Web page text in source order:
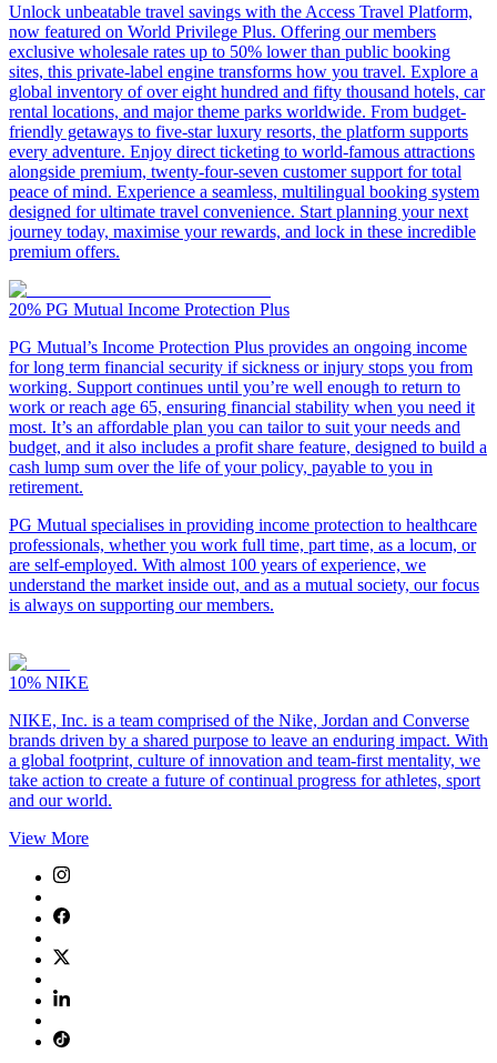
Unlock unbeatable travel savings with the Access Travel Platform,
now featured on World Privilege Plus. Offering our members
exclusive wholesale rates up to 50% lower than public booking
sites, this private-label engine transforms how you travel. Explore a
global inventory of over eight hundred and fifty thousand hotels, car
rental locations, and major theme parks worldwide. From budget-
friendly getaways to five-star luxury resorts, the platform supports
every adventure. Enjoy direct ticketing to world-famous attractions
alongside premium, twenty-four-seven customer support for total
peace of mind. Experience a seamless, multilingual booking system
designed for ultimate travel convenience. Start planning your next
journey today, maximise your rewards, and lock in these incredible
premium offers.
20% PG Mutual Income Protection Plus
PG Mutual’s Income Protection Plus provides an ongoing income
for long term financial security if sickness or injury stops you from
working. Support continues until you’re well enough to return to
work or reach age 65, ensuring financial stability when you need it
most. It’s an affordable plan you can tailor to suit your needs and
budget, and it also includes a profit share feature, designed to build a
cash lump sum over the life of your policy, payable to you in
retirement.
PG Mutual specialises in providing income protection to healthcare
professionals, whether you work full time, part time, as a locum, or
are self-employed. With almost 100 years of experience, we
understand the market inside out, and as a mutual society, our focus
is always on supporting our members.
10% NIKE
NIKE, Inc. is a team comprised of the Nike, Jordan and Converse
brands driven by a shared purpose to leave an enduring impact. With
a global footprint, culture of innovation and team-first mentality, we
take action to create a future of continual progress for athletes, sport
and our world.
View More